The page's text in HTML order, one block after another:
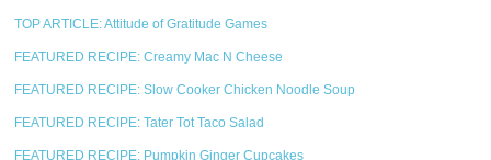
TOP ARTICLE: Attitude of Gratitude Games
FEATURED RECIPE: Creamy Mac N Cheese
FEATURED RECIPE: Slow Cooker Chicken Noodle Soup
FEATURED RECIPE: Tater Tot Taco Salad
FEATURED RECIPE: Pumpkin Ginger Cupcakes